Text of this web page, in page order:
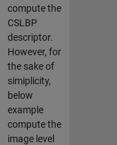
compute the
CSLBP
descriptor.
However, for
the sake of
simiplicity,
below
example
compute the
image level